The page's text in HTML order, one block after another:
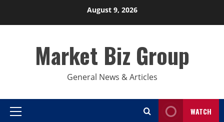
August 9, 2026
Market Biz Group
General News & Articles
Primary
WATCH